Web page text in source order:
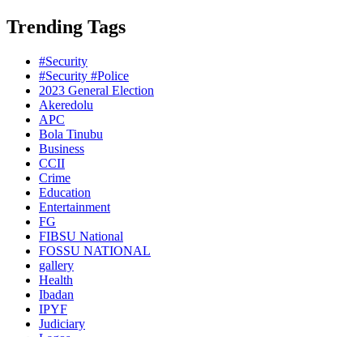
Trending Tags
#Security
#Security #Police
2023 General Election
Akeredolu
APC
Bola Tinubu
Business
CCII
Crime
Education
Entertainment
FG
FIBSU National
FOSSU NATIONAL
gallery
Health
Ibadan
IPYF
Judiciary